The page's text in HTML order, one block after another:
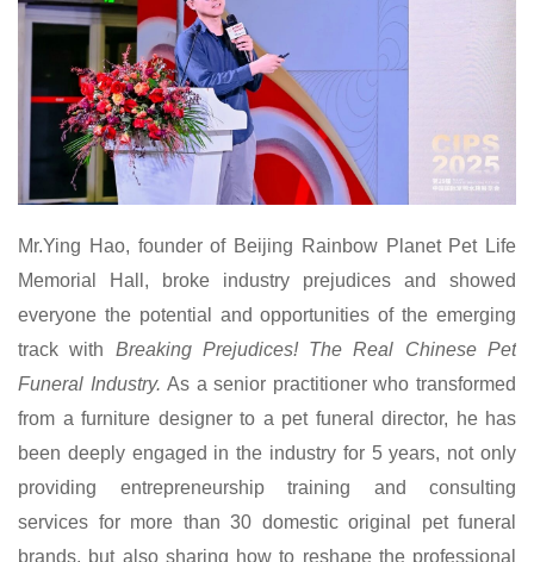
Mr.Ying Hao, founder of Beijing Rainbow Planet Pet Life
Memorial Hall, broke industry prejudices and showed
everyone the potential and opportunities of the emerging
track with Breaking Prejudices! The Real Chinese Pet
Funeral Industry. As a senior practitioner who transformed
from a furniture designer to a pet funeral director, he has
been deeply engaged in the industry for 5 years, not only
providing entrepreneurship training and consulting
services for more than 30 domestic original pet funeral
brands, but also sharing how to reshape the professional